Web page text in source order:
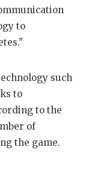
FUELING
GAME-
HEART OF
LOVE OF
MOST
to
such
to
to the
of
the game.